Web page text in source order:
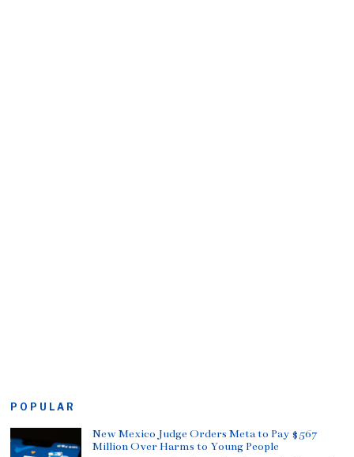
POPULAR
New Mexico Judge Orders Meta to Pay $567
Million Over Harms to Young People